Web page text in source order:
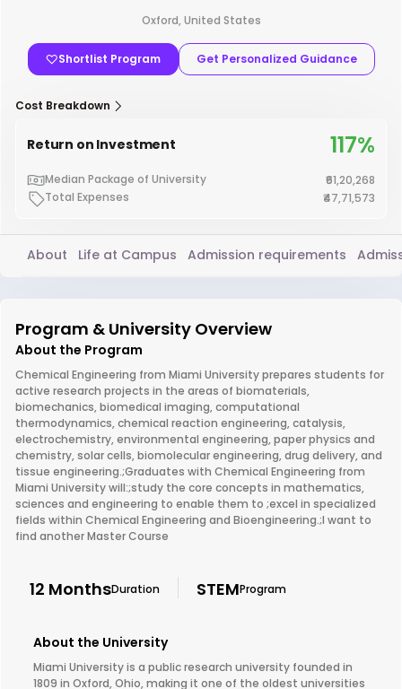
Oxford, United States
Shortlist Program Get Personalized Guidance
Cost Breakdown
Return on Investment 117%
Median Package of University
₹61,20,268
Total Expenses
₹47,71,573
About Life at Campus Admission requirements
Program & University Overview
About the Program
Chemical Engineering from Miami University prepares students for
active research projects in the areas of biomaterials,
biomechanics, biomedical imaging, computational
thermodynamics, chemical reaction engineering, catalysis,
electrochemistry, environmental engineering, paper physics and
chemistry, solar cells, biomolecular engineering, drug delivery, and
tissue engineering.;Graduates with Chemical Engineering from
Miami University will:;study the core concepts in mathematics,
sciences and engineering to enable them to ;excel in specialized
fields within Chemical Engineering and Bioengineering.;I want to
find another Master Course
12 MonthsDuration STEMProgram
About the University
Miami University is a public research university founded in
1809 in Oxford, Ohio, making it one of the oldest universities